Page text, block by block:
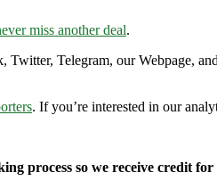
miss another deal.
Telegram, our Webpage,
. If you’re interested in our
process so we receive credit